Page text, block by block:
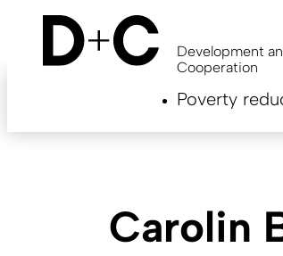
content
Development
Cooperation
Poverty
Carolin